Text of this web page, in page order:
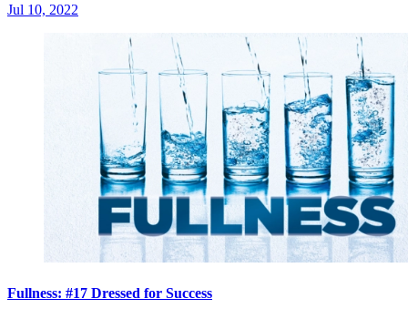
Jul 10, 2022
Fullness: #17 Dressed for Success